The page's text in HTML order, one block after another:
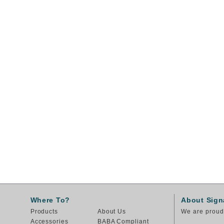
Where To?
Products
Accessories
About Us
BABA Compliant
About
We are